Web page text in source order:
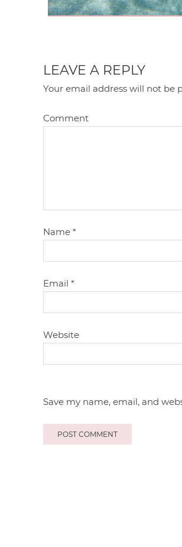
LEAVE A REPLY
Your email address will not be
Comment
Name*
Email*
Website
Save my name, email, and